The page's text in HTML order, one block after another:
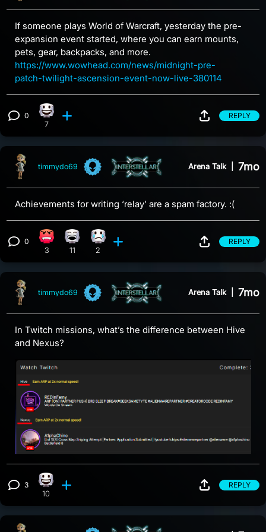
If someone plays World of Warcraft, yesterday the pre-
expansion event started, where you can earn mounts,
pets, gear, backpacks, and more.
https://www.wowhead.com/news/midnight-pre-
patch-twilight-ascension-event-now-live-380114
View 0 comments
0 Happy reaction, 7 counts
7
REPLY
timmydo69 Arena Talk 7mo
Achievements for writing ‘relay’ are a spam factory. :(
View 0 comments
0 Angry reaction, 3 counts
3
Laughing reaction, 11 counts
11
Sad reaction, 2 counts
2
REPLY
timmydo69 Arena Talk 7mo
In Twitch missions, what’s the difference between Hive
and Nexus?
View 3 comments
3 Happy reaction, 10 counts
10
REPLY